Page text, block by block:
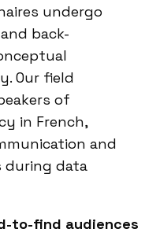
undergo
back-
Our field
of
in French,
and
during data
to-find audiences